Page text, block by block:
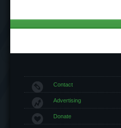
Contact
Advertising
Donate